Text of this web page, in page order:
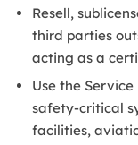
Resell,
third parties
acting as a
Use the
safety-critical
facilities,